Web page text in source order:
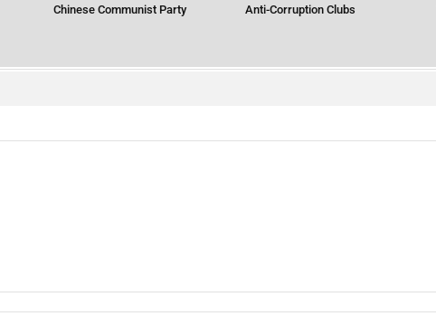
Chinese Communist Party
Anti-Corruption Clubs